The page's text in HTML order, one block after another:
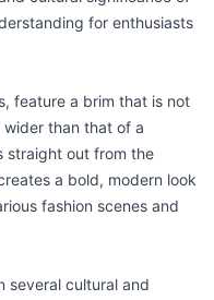
for enthusiasts
feature a brim that is not
than that of a
straight out from the
a bold, modern look
fashion scenes and
several cultural and